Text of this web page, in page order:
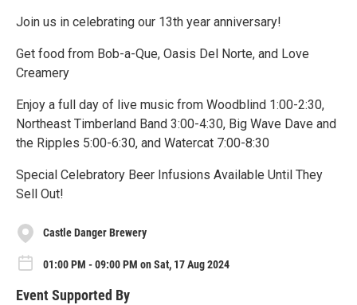
Join us in celebrating our 13th year anniversary!
Get food from Bob-a-Que, Oasis Del Norte, and Love
Creamery
Enjoy a full day of live music from Woodblind 1:00-2:30,
Northeast Timberland Band 3:00-4:30, Big Wave Dave and
the Ripples 5:00-6:30, and Watercat 7:00-8:30
Special Celebratory Beer Infusions Available Until They
Sell Out!
Castle Danger Brewery
01:00 PM - 09:00 PM on Sat, 17 Aug 2024
Event Supported By